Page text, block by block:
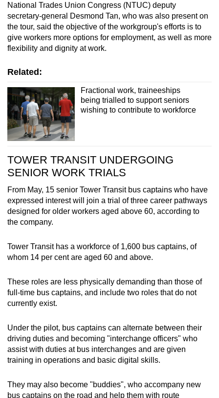
National Trades Union Congress (NTUC) deputy
secretary-general Desmond Tan, who was also present on
the tour, said the objective of the workgroup's efforts is to
give workers more options for employment, as well as more
flexibility and dignity at work.
Related:
Fractional work, traineeships
being trialled to support seniors
wishing to contribute to workforce
TOWER TRANSIT UNDERGOING
SENIOR WORK TRIALS
From May, 15 senior Tower Transit bus captains who have
expressed interest will join a trial of three career pathways
designed for older workers aged above 60, according to
the company.
Tower Transit has a workforce of 1,600 bus captains, of
whom 14 per cent are aged 60 and above.
These roles are less physically demanding than those of
full-time bus captains, and include two roles that do not
currently exist.
Under the pilot, bus captains can alternate between their
driving duties and becoming "interchange officers" who
assist with duties at bus interchanges and are given
training in operations and basic digital skills.
They may also become "buddies", who accompany new
bus captains on the road and help them with route